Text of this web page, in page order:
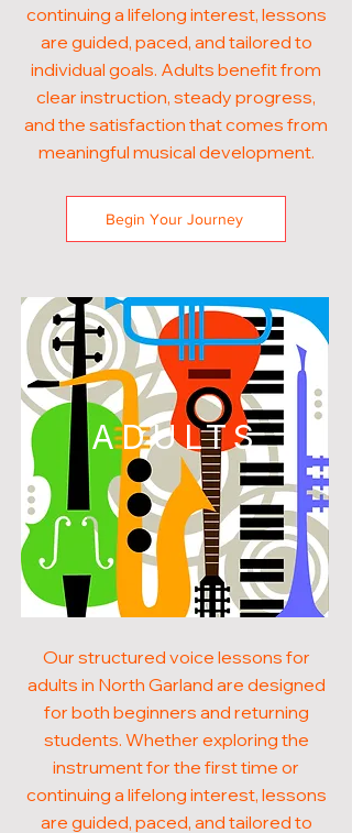
continuing a lifelong interest, lessons
are guided, paced, and tailored to
individual goals. Adults benefit from
clear instruction, steady progress,
and the satisfaction that comes from
meaningful musical development.
Begin Your Journey
ADULTS
Our structured voice lessons for
adults in North Garland are designed
for both beginners and returning
students. Whether exploring the
instrument for the first time or
continuing a lifelong interest, lessons
are guided, paced, and tailored to